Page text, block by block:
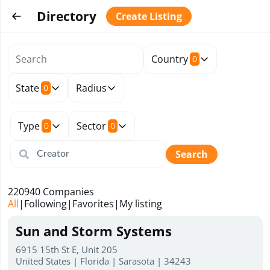
Directory Create Listing
Country 0
State 0 Radius
Type 0 Sector 0
Search
All| Following| Favorites| My listing
220940 Companies
Sun and Storm Systems
6915 15th St E, Unit 205
United States | Florida | Sarasota | 34243